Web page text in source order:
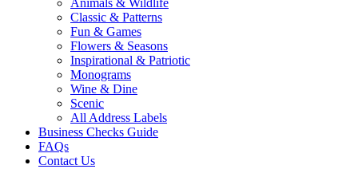
Animals & Wildlife
Classic & Patterns
Fun & Games
Flowers & Seasons
Inspirational & Patriotic
Monograms
Wine & Dine
Scenic
All Address Labels
Business Checks Guide
FAQs
Contact Us